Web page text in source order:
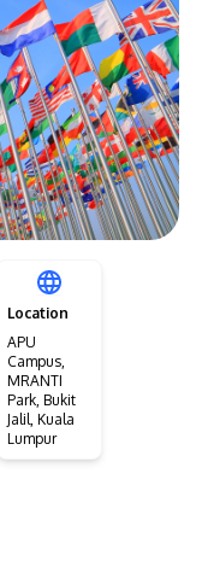
than 16km from
(KLCC).
Location
APU
Campus,
MRANTI
Park, Bukit
Jalil, Kuala
Lumpur